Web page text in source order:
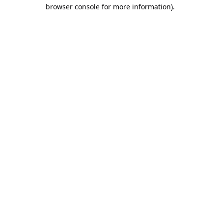
browser console for more information).